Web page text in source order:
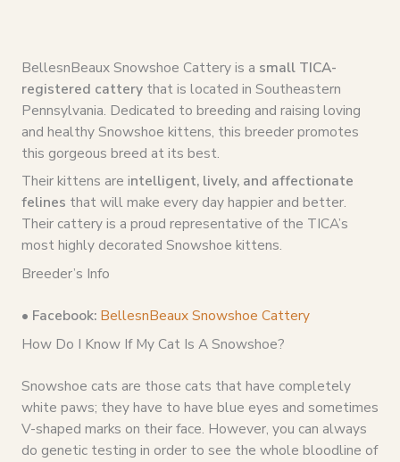
BellesnBeaux Snowshoe Cattery is a small TICA-
registered cattery that is located in Southeastern
Pennsylvania. Dedicated to breeding and raising loving
and healthy Snowshoe kittens, this breeder promotes
this gorgeous breed at its best.
Their kittens are intelligent, lively, and affectionate
felines that will make every day happier and better.
Their cattery is a proud representative of the TICA’s
most highly decorated Snowshoe kittens.
Breeder’s Info
• Facebook:BellesnBeaux Snowshoe Cattery
How Do I Know If My Cat Is A Snowshoe?
Snowshoe cats are those cats that have completely
white paws; they have to have blue eyes and sometimes
V-shaped marks on their face. However, you can always
do genetic testing in order to see the whole bloodline of